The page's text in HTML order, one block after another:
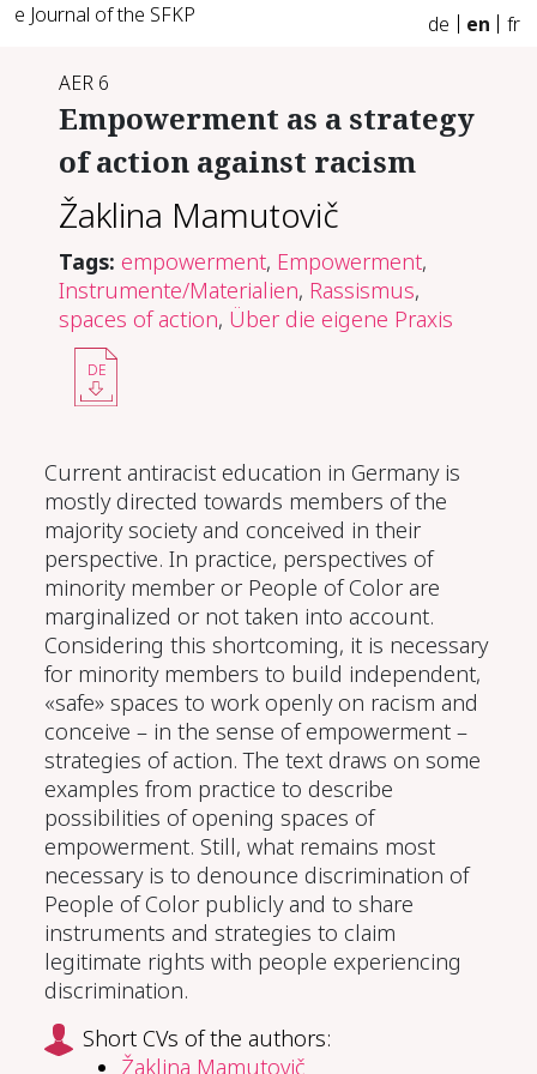
e Journal of the SFKP de en fr
AER 6
Em­pow­er­ment as a strat­e­gy
of ac­tion against racism
Žaklina Mamutovič
Tags: empowerment, Empowerment,
Instrumente/Materialien, Rassismus,
spaces of action, Über die eigene Praxis
DE
Current antiracist education in Germany is
mostly directed towards members of the
majority society and conceived in their
perspective. In practice, perspectives of
minority member or People of Color are
marginalized or not taken into account.
Considering this shortcoming, it is necessary
for minority members to build independent,
«safe» spaces to work openly on racism and
conceive – in the sense of empowerment –
strategies of action. The text draws on some
examples from practice to describe
possibilities of opening spaces of
empowerment. Still, what remains most
necessary is to denounce discrimination of
People of Color publicly and to share
instruments and strategies to claim
legitimate rights with people experiencing
discrimination.
Short CVs of the authors:
Žaklina Mamutovič